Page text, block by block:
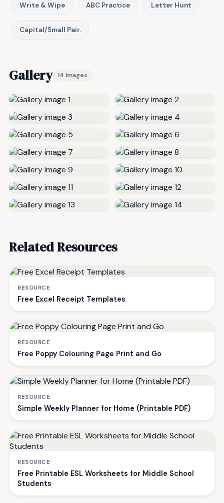
Write & Wipe ABC Practice Letter Hunt
Capital/Small Pair.
Gallery 14 images
Related Resources
RESOURCE
Free Excel Receipt Templates
RESOURCE
Free Poppy Colouring Page Print and Go
RESOURCE
Simple Weekly Planner for Home (Printable PDF)
RESOURCE
Free Printable ESL Worksheets for Middle School
Students